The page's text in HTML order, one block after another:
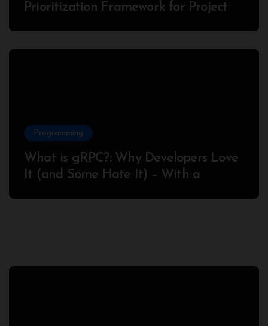
Prioritization Framework for Project
Programming
What is gRPC?: Why Developers Love
It (and Some Hate It) – With a